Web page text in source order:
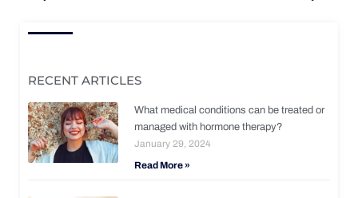
RECENT ARTICLES
What medical conditions can be treated or
managed with hormone therapy?
January 29, 2024
Read More »